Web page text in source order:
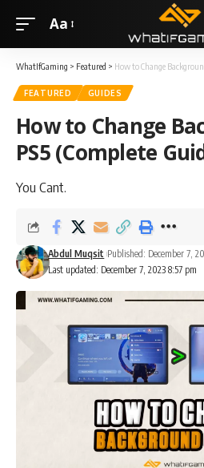
Aa
WhatIfGaming > Featured > How to Change
FEATURED GUIDES
How to Change
PS5 (Complete
You Cant.
Last updated: December 7, 2023 8:57 pm
Abdul Muqsit Published: December 7,